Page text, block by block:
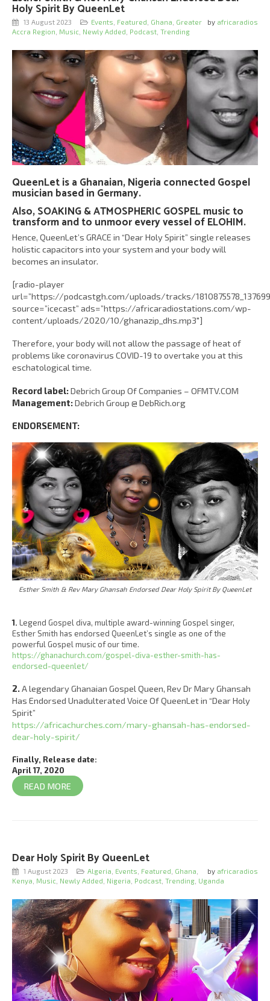
Holy Spirit By QueenLet
by africaradios
13 August 2023 Events Featured Ghana
Greater
Accra Region
Music Newly Added Podcast Trending
QueenLet is a Ghanaian, Nigeria connected Gospel
musician based in Germany.
Also, SOAKING & ATMOSPHERIC GOSPEL music to
transform and to unmoor every vessel of ELOHIM.
Hence, QueenLet’s GRACE in “Dear Holy Spirit” single releases
holistic capacitors into your system and your body will
becomes an insulator.
[radio-player
url=”https://podcastgh.com/uploads/tracks/
source=”icecast” ads=”https://africaradiostations.com/wp-
content/uploads/2020/10/ghanazip_dhs.mp3″]
Therefore, your body will not allow the passage of heat of
problems like coronavirus COVID-19 to overtake you at this
eschatological time.
Record label:Debrich Group Of Companies – OFMTV.COM
Management:Debrich Group @ DebRich.org
ENDORSEMENT:
Esther Smith & Rev Mary Ghansah Endorsed Dear Holy Spirit By QueenLet
1. Legend Gospel diva, multiple award-winning Gospel singer,
Esther Smith has endorsed QueenLet’s single as one of the
powerful Gospel music of our time.
https://ghanachurch.com/gospel-diva-esther-smith-has-
endorsed-queenlet/
2.A legendary Ghanaian Gospel Queen, Rev Dr Mary Ghansah
Has Endorsed Unadulterated Voice Of QueenLet in “Dear Holy
Spirit”
https://africachurches.com/mary-ghansah-has-endorsed-
dear-holy-spirit/
Finally, Release date:
April 17, 2020
READ MORE
Dear Holy Spirit By QueenLet
by africaradios
1 August 2023 Algeria Events Featured Ghana
Kenya
Music Newly Added Nigeria Podcast Trending Uganda